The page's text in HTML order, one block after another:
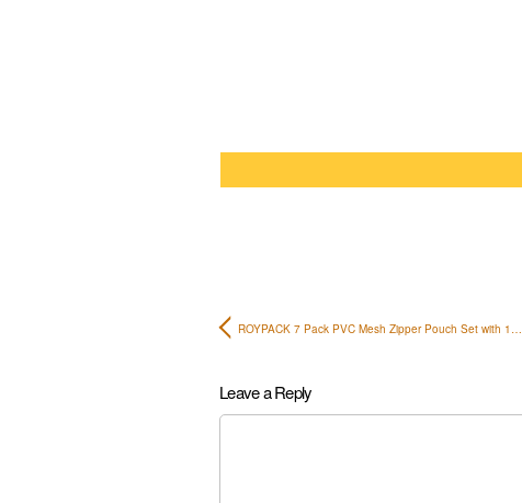
ROYPACK 7 Pack PVC Mesh Zipper Pouch Set with 1…
Leave a Reply